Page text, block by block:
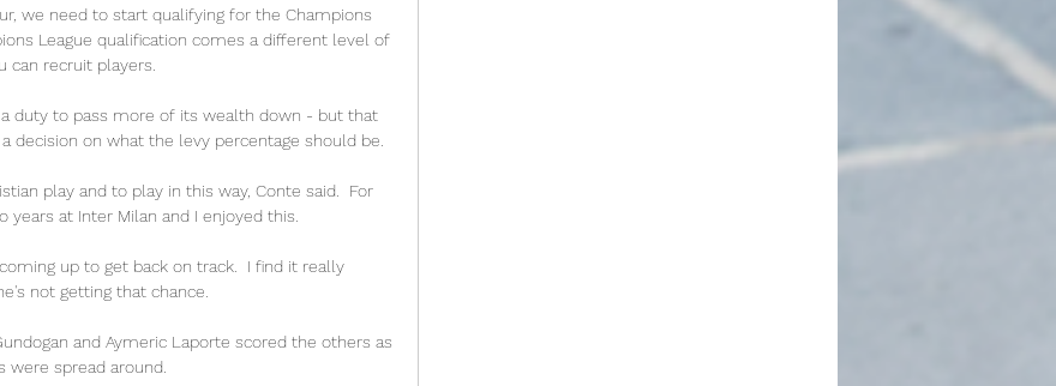
we need to start qualifying for the Champions
League qualification comes a different level of
can recruit players.
duty to pass more of its wealth down - but that
decision on what the levy percentage should be.
play and to play in this way, Conte said.  For
at Inter Milan and I enjoyed this.
up to get back on track.  I find it really
not getting that chance.
and Aymeric Laporte scored the others as
were spread around.